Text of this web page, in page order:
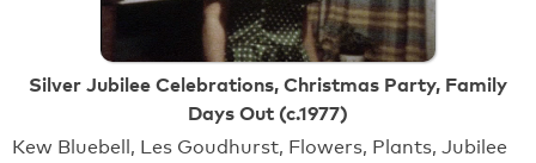
Silver Jubilee Celebrations, Christmas Party, Family
Days Out (c.1977)
Kew Bluebell, Les Goudhurst, Flowers, Plants, Jubilee